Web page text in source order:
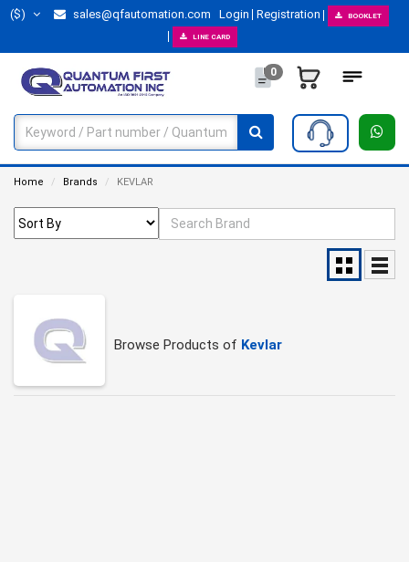
($) sales@qfautomation.com Login Registration BOOKLET
LINE CARD
0
Home Brands KEVLAR
Browse Products of Kevlar